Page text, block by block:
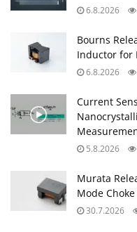
6.8.2026
Bourns
Inductor for
6.8.2026
Current
5.8.2026
Murata
Mode
30.7.2026